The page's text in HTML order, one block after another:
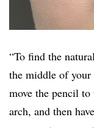
“To find the
the middle of
move the pencil
arch, and then